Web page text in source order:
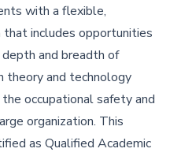
with a flexible,
that includes opportunities
and breadth of
theory and technology
occupational safety and
organization. This
as Qualified Academic